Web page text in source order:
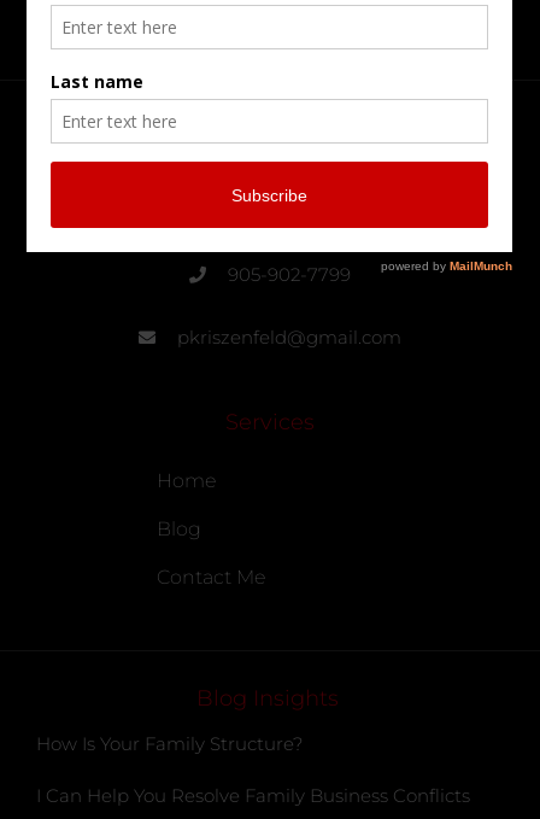
Head Office
905-902-7799
pkriszenfeld@gmail.com
Services
Home
Blog
Contact Me
Blog Insights
How Is Your Family Structure?
I Can Help You Resolve Family Business Conflicts